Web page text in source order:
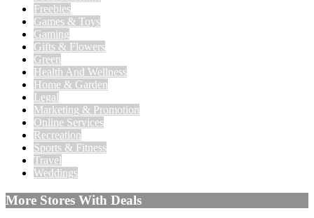
Freebies
Games & Toys
Gaming
Gifts & Flowers
Green
Health And Wellness
Home & Garden
Legal
Marketing & Promotion
Online Services
Recreation
Sports & Fitness
Travel
Weddings
More Stores With Deals